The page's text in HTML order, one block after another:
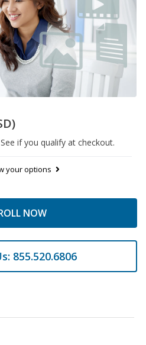
if you qualify at checkout.
your options
NOW
855.520.6806